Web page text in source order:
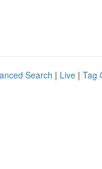
Search | Live | Tag